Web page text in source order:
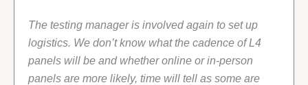
The testing manager is involved again to set up
logistics. We don’t know what the cadence of L4
panels will be and whether online or in-person
panels are more likely, time will tell as some are